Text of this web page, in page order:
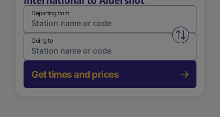
Departing from
Swap
Going to
Get times and prices